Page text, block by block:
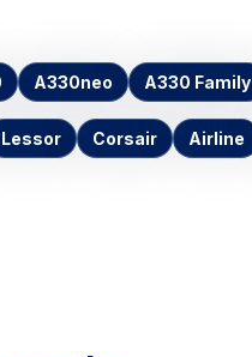
A330neo A330 Family
Lessor Corsair Airline